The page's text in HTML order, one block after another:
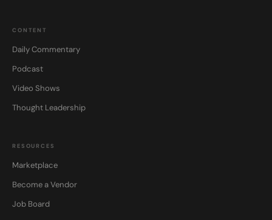
CONTENT
Daily Commentary
Podcast
Video Shows
Thought Leadership
RESOURCES
Marketplace
Become a Vendor
Job Board